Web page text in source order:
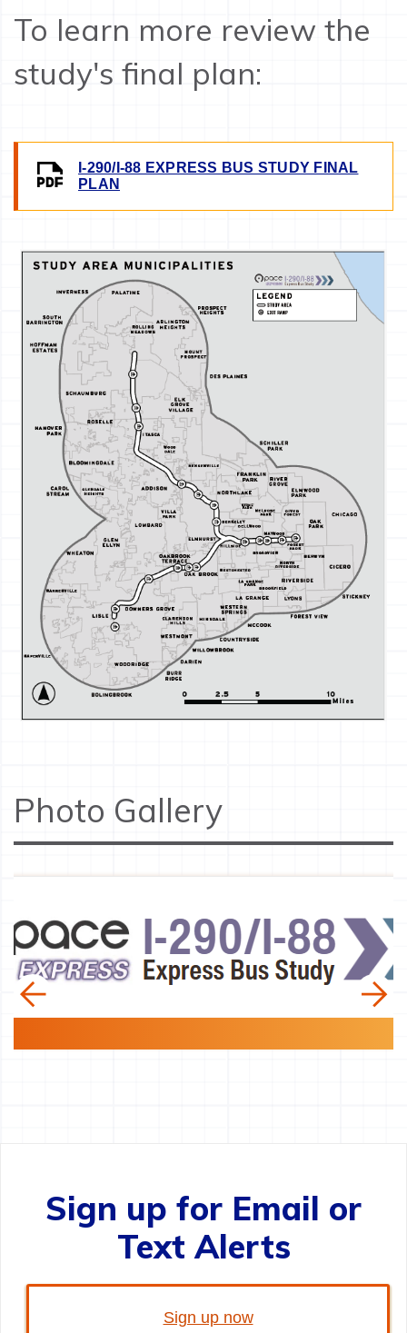
To learn more review the
study's final plan:
IMAGEI-290/I-88 EXPRESS BUS STUDY FINAL
PLAN
Photo Gallery
Sign up for Email or
Text Alerts
Sign up now